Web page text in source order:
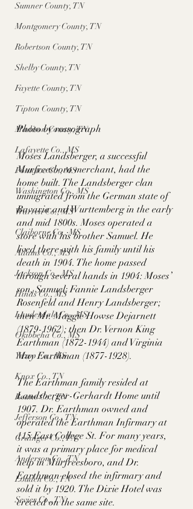
Sumner County, TN
Montgomery County, TN
Robertson County, TN
Shelby County, TN
Fayette County, TN
Tipton County, TN
Madison County, TN
Lafayette Co., MS
Pontotoc Co., MS
Washington Co., MS
Warren Co., MS
Claiborne Co., MS
Adams Co., MS
Jackson Co., MS
Hinds Co., MS
Lauderdale Co., MS
Okibbeha Co., MS
Yazoo Co., MS
Knox Co., TN
Roane Co., TN
Jefferson Co., TN
Grainger Co., TN
Anderson Co., TN
Louden Co., TN
Sevier Co., TN
Photo by rossograph
Moses Landsberger, a successful
Murfreesboro merchant, had the
home built. The Landsberger clan
immigrated from the German state of
Bavaria and Wurttemberg in the early
and mid 1800s. Moses operated a
store with his brother Samuel. He
lived there with his family until his
death in 1904. The home passed
through several hands in 1904: Moses’
son, Samuel; Fannie Landsberger
Rosenfeld and Henry Landsberger;
then Mr. Maggie Howse Dejarnett
(1879-1962); then Dr. Vernon King
Earthman (1872-1944) and Virginia
May Earthman (1877-1928).
The Earthman family resided at
Landsberger-Gerhardt Home until
1907. Dr. Earthman owned and
operated the Earthman Infirmary at
115 East College St. For many years,
it was a primary place for medical
help in Murfreesboro, and Dr.
Earthman closed the infirmary and
sold it by 1920. The Dixie Hotel was
erected on the same site.